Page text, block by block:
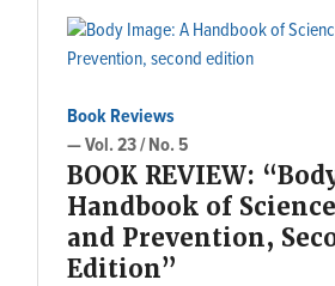
Book Reviews
— Vol. 23 / No. 5
BOOK REVIEW:
Handbook of
and Prevention,
Edition”